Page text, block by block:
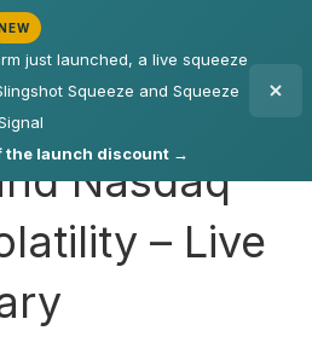
just launched, a live squeeze
Squeeze and Squeeze
the launch discount →
Nasdaq
– Live